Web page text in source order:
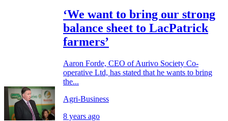
‘We want to bring our strong
balance sheet to LacPatrick
farmers’
Aaron Forde, CEO of Aurivo Society Co-
operative Ltd, has stated that he wants to bring
the...
Agri-Business
8 years ago